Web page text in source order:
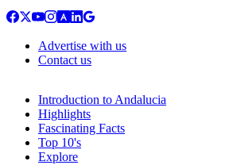
Advertise with us
Contact us
Introduction to Andalucia
Highlights
Fascinating Facts
Top 10's
Explore